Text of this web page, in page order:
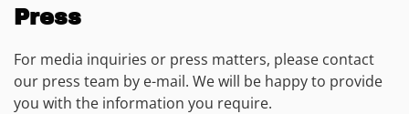
Press
For media inquiries or press matters, please contact
our press team by e-mail. We will be happy to provide
you with the information you require.